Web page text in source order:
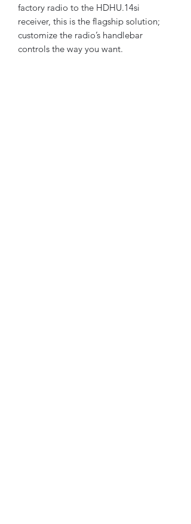
factory radio to the HDHU.14si
receiver, this is the flagship solution;
customize the radio’s handlebar
controls the way you want.